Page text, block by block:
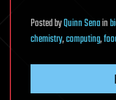
PostedbyQuinn Senain
chemistry,computing,